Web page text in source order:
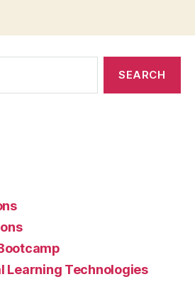
Learning Technologies